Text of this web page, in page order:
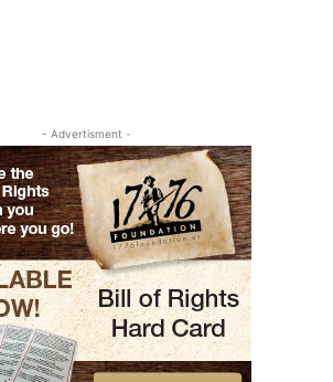
- Advertisment -